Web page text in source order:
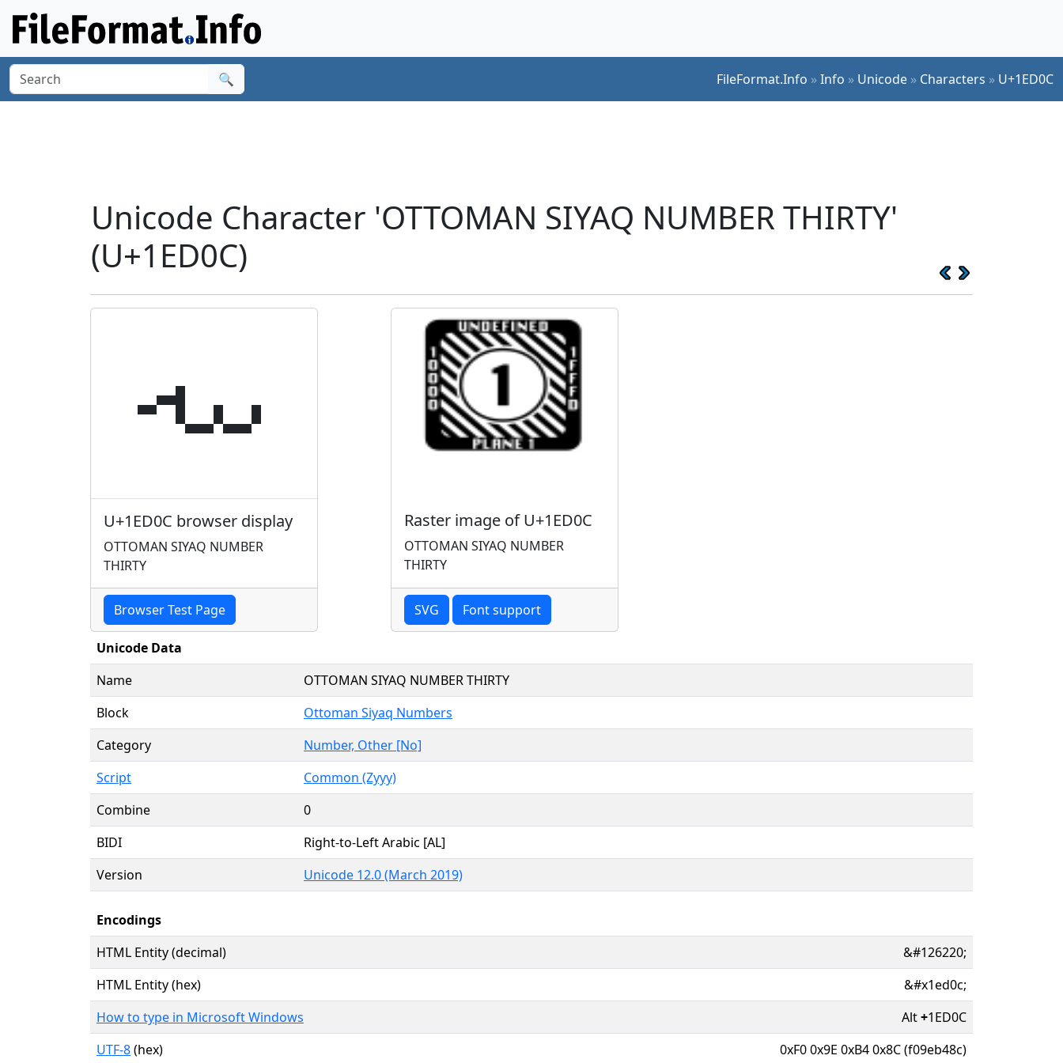
🔍 FileFormat.Info »Info » Unicode » Characters » U+1ED0C
Unicode Character 'OTTOMAN SIYAQ NUMBER THIRTY'
(U+1ED0C)
𞴌
U+1ED0C browser display
OTTOMAN SIYAQ NUMBER
THIRTY
Browser Test Page
Raster image of U+1ED0C
OTTOMAN SIYAQ NUMBER
THIRTY
SVG Font support
Unicode Data
Name
OTTOMAN SIYAQ NUMBER THIRTY
Block
Ottoman Siyaq Numbers
Category
Number, Other [No]
Script
Common (Zyyy)
Combine
0
BIDI
Right-to-Left Arabic [AL]
Version
Unicode 12.0 (March 2019)
Encodings
HTML Entity (decimal)
&#126220;
HTML Entity (hex)
&#x1ed0c;
How to type in Microsoft Windows
Alt+1ED0C
UTF-8(hex) 0xF0 0x9E 0xB4 0x8C (f09eb48c)